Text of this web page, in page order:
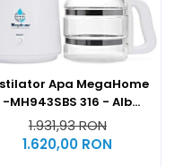
Apa MegaHome
-MH943SBS 316 - Alb
Glazurat
1.931,93 RON
1.620,00 RON